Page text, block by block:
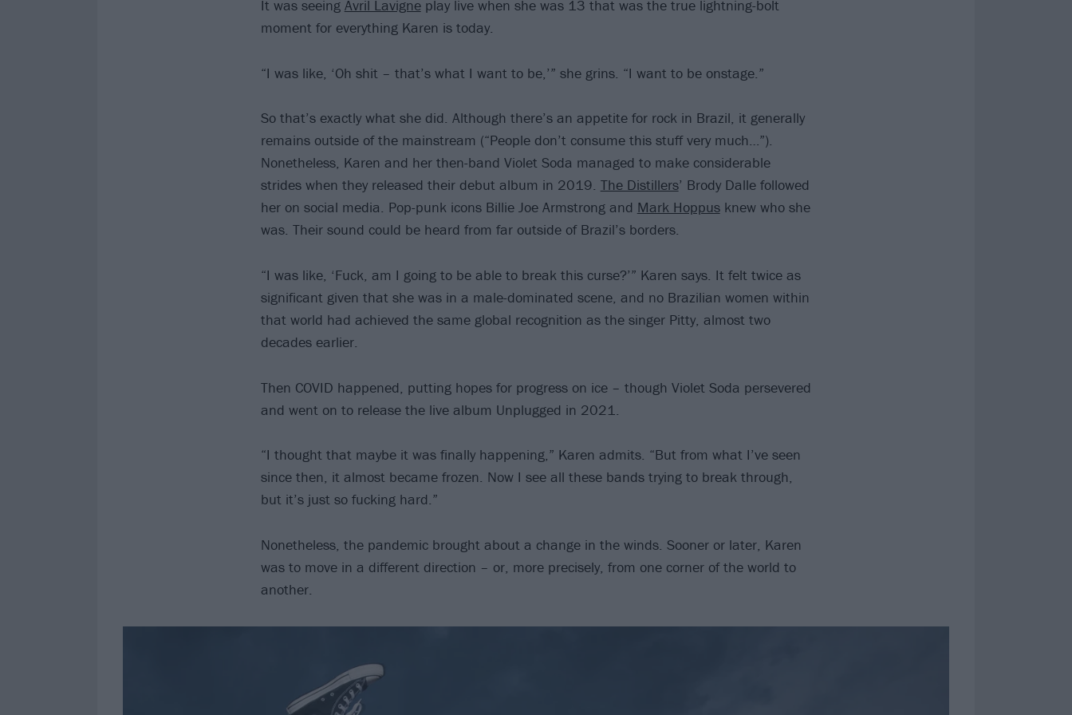
It was seeing Avril Lavigneplay live when she was 13 that was the true lightning-bolt
moment for everything Karen is today.
“I was like, ‘Oh shit – that’s what I want to be,’” she grins. “I want to be onstage.”
So that’s exactly what she did. Although there’s an appetite for rock in Brazil, it generally
remains outside of the mainstream (“People don’t consume this stuff very much…”).
Nonetheless, Karen and her then-band Violet Soda managed to make considerable
strides when they released their debut album in 2019. The Distillers’ Brody Dalle followed
her on social media. Pop-punk icons Billie Joe Armstrong and Mark Hoppusknew who she
was. Their sound could be heard from far outside of Brazil’s borders.
“I was like, ‘Fuck, am I going to be able to break this curse?’” Karen says. It felt twice as
significant given that she was in a male-dominated scene, and no Brazilian women within
that world had achieved the same global recognition as the singer Pitty, almost two
decades earlier.
Then COVID happened, putting hopes for progress on ice – though Violet Soda persevered
and went on to release the live album Unplugged in 2021.
“I thought that maybe it was finally happening,” Karen admits. “But from what I’ve seen
since then, it almost became frozen. Now I see all these bands trying to break through,
but it’s just so fucking hard.”
Nonetheless, the pandemic brought about a change in the winds. Sooner or later, Karen
was to move in a different direction – or, more precisely, from one corner of the world to
another.